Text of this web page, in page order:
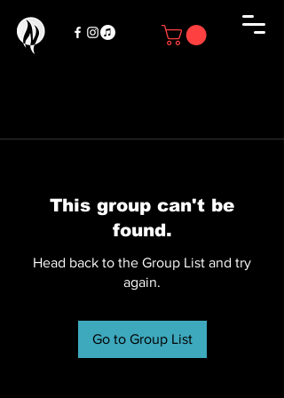
This group can't be
found.
Head back to the Group List and try
again.
Go to Group List